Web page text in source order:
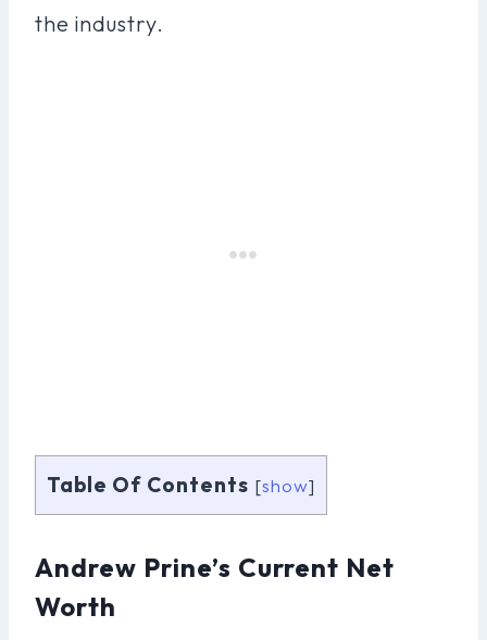
the industry.
Table Of Contents [show]
Andrew Prine’s Current Net
Worth